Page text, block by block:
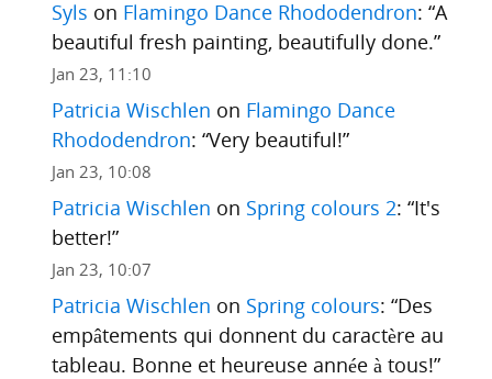
Syls on Flamingo Dance Rhododendron: “A
beautiful fresh painting, beautifully done.”
Jan 23, 11:10
Patricia Wischlen on Flamingo Dance
Rhododendron: “Very beautiful!”
Jan 23, 10:08
Patricia Wischlen on Spring colours 2: “It's
better!”
Jan 23, 10:07
Patricia Wischlen on Spring colours: “Des
empâtements qui donnent du caractère au
tableau. Bonne et heureuse année à tous!”